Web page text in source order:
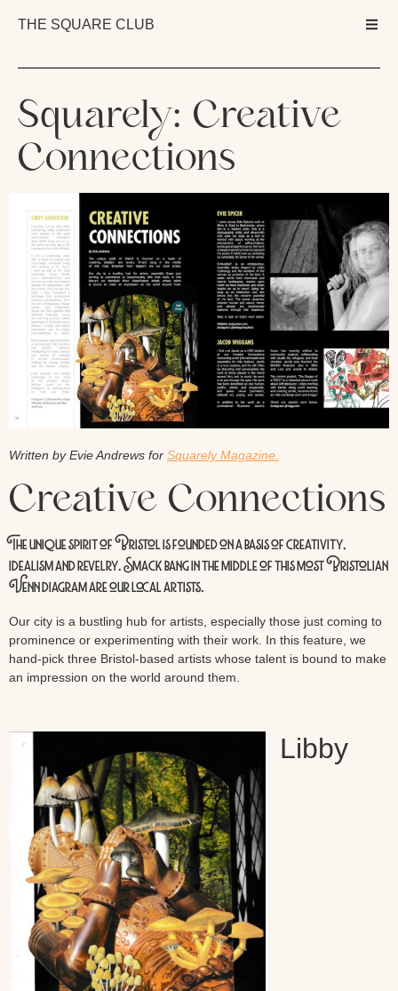
THE SQUARE CLUB
Squarely: Creative
Connections
Written by Evie Andrews for Squarely Magazine.
Creative Connections
The unique spirit of Bristol is founded on a basis of creativity,
idealism and revelry. Smack bang in the middle of this most Bristolian
Venn diagram are our local artists.
Our city is a bustling hub for artists, especially those just coming to
prominence or experimenting with their work. In this feature, we
hand-pick three Bristol-based artists whose talent is bound to make
an impression on the world around them.
Libby